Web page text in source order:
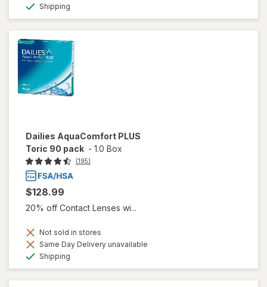
Shipping
Dailies AquaComfort PLUS
Toric 90 pack - 1.0 Box
(195)
$128.99
20% off Contact Lenses wi...
Not sold in stores
Same Day Delivery unavailable
Shipping